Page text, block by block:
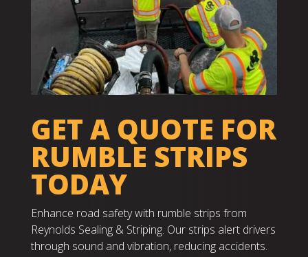
GET A QUOTE FOR
RUMBLE STRIPS
TODAY
Enhance road safety with rumble strips from
Reynolds Sealing & Striping. Our strips alert drivers
through sound and vibration, reducing accidents.